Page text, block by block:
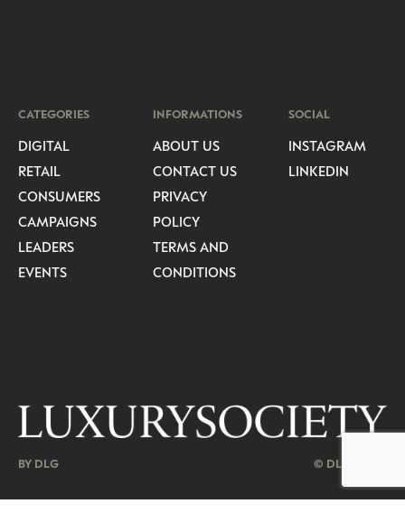
CATEGORIES
DIGITAL
RETAIL
CONSUMERS
CAMPAIGNS
LEADERS
EVENTS
INFORMATIONS
ABOUT US
CONTACT US
PRIVACY
POLICY
TERMS AND
CONDITIONS
SOCIAL
INSTAGRAM
LINKEDIN
BY DLG © DLG. 2026